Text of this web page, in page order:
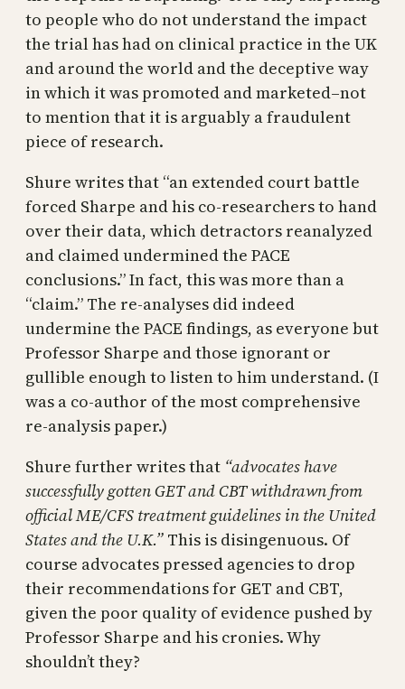
to people who do not understand the impact
the trial has had on clinical practice in the UK
and around the world and the deceptive way
in which it was promoted and marketed–not
to mention that it is arguably a fraudulent
piece of research.
Shure writes that “an extended court battle
forced Sharpe and his co-researchers to hand
over their data, which detractors reanalyzed
and claimed undermined the PACE
conclusions.” In fact, this was more than a
“claim.” The re-analyses did indeed
undermine the PACE findings, as everyone but
Professor Sharpe and those ignorant or
gullible enough to listen to him understand. (I
was a co-author of the most comprehensive
re-analysis paper.)
Shure further writes that “advocates have
successfully gotten GET and CBT withdrawn from
official ME/CFS treatment guidelines in the United
States and the U.K.” This is disingenuous. Of
course advocates pressed agencies to drop
their recommendations for GET and CBT,
given the poor quality of evidence pushed by
Professor Sharpe and his cronies. Why
shouldn’t they?